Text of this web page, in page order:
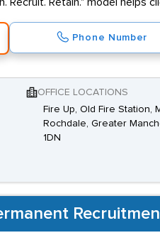
Phone Number
OFFICE LOCATIONS
Fire Up, Old Fire Station,
Rochdale, Greater
1DN